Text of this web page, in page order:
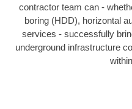
contractor team can -
boring (HDD), horizontal
services - successfully
underground infrastructure